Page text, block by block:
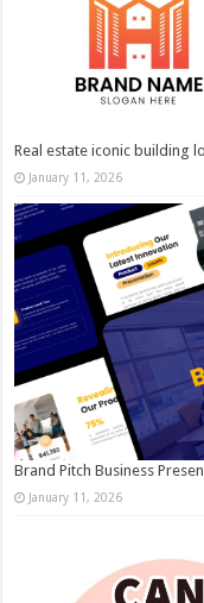
Real estate iconic building
January 11, 2026
Brand Pitch Business
January 11, 2026